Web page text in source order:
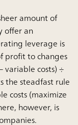
amount of
offer an
leverage is
profit to changes
variable costs) ÷
the steadfast rule
costs (maximize
however, is